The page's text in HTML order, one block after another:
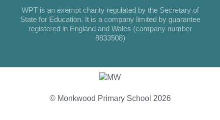
WPT is an exempt charity regulated by the Secretary of
State for Education. It is a company limited by guarantee
registered in England and Wales (company number
8833508)
© Monkwood Primary School 2026